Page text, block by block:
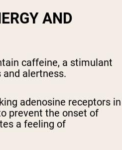
AND
caffeine, a stimulant
alertness.
adenosine receptors in
prevent the onset of
a feeling of